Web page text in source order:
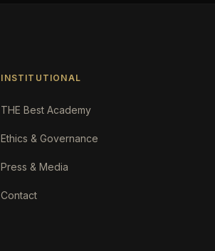
INSTITUTIONAL
THE Best Academy
Ethics & Governance
Press & Media
Contact